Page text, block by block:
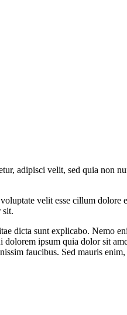
adipisci velit, sed quia non
velit esse cillum dolore
sit.
dicta sunt explicabo. Nemo
ipsum quia dolor sit
faucibus. Sed mauris